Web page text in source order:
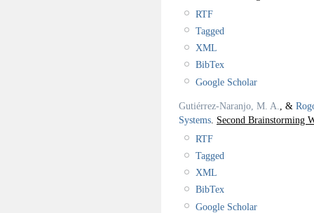
RTF
Tagged
XML
BibTex
Google Scholar
Gutiérrez-Naranjo, M. A. , &
Systems Second Brainstorming
RTF
Tagged
XML
BibTex
Google Scholar